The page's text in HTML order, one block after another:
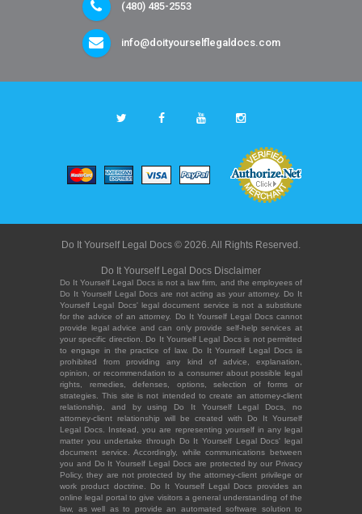
(480) 485-2553
info@doityourselflegaldocs.com
Do It Yourself Legal Docs © 2026. All Rights Reserved.
Do It Yourself Legal Docs Disclaimer
Do It Yourself Legal Docs is not a law firm, and the employees of
Do It Yourself Legal Docs are not acting as your attorney. Do It
Yourself Legal Docs' legal document service is not a substitute
for the advice of an attorney. Do It Yourself Legal Docs cannot
provide legal advice and can only provide self-help services at
your specific direction. Do It Yourself Legal Docs is not permitted
to engage in the practice of law. Do It Yourself Legal Docs is
prohibited from providing any kind of advice, explanation,
opinion, or recommendation to a consumer about possible legal
rights, remedies, defenses, options, selection of forms or
strategies. This site is not intended to create an attorney-client
relationship, and by using Do It Yourself Legal Docs, no
attorney-client relationship will be created with Do It Yourself
Legal Docs. Instead, you are representing yourself in any legal
matter you undertake through Do It Yourself Legal Docs' legal
document service. Accordingly, while communications between
you and Do It Yourself Legal Docs are protected by our Privacy
Policy, they are not protected by the attorney-client privilege or
work product doctrine. Do It Yourself Legal Docs provides an
online legal portal to give visitors a general understanding of the
law, as well as to provide an automated software solution to